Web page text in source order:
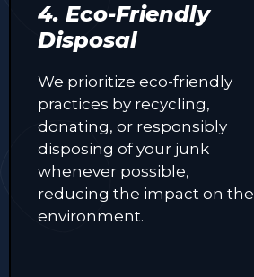
4. Eco-Friendly
Disposal
We prioritize eco-friendly
practices by recycling,
donating, or responsibly
disposing of your junk
whenever possible,
reducing the impact on the
environment.